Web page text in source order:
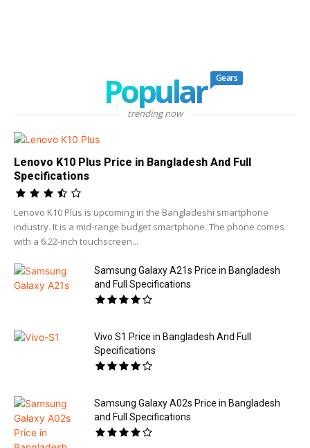
Popular Gears
trending now
Lenovo K10 Plus Price in Bangladesh And Full
Specifications
Lenovo K10 Plus is upcoming in the Bangladeshi smartphone
industry. It is a mid-range budget smartphone. The phone comes
with a 6.22-inch touchscreen...
Samsung Galaxy A21s Price in Bangladesh
and Full Specifications
Vivo S1 Price in Bangladesh And Full
Specifications
Samsung Galaxy A02s Price in Bangladesh
and Full Specifications